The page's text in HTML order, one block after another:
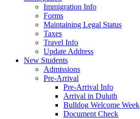
Immigration Info
Forms
Maintaining Legal Status
Taxes
Travel Info
Update Address
New Students
Admissions
Pre-Arrival
Pre-Arrival Info
Arrival in Duluth
Bulldog Welcome Week
Document Check